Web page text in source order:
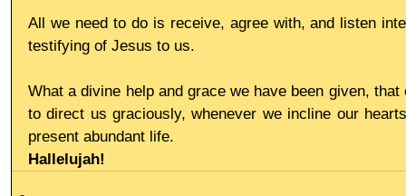
All we need to do is receive, agree with, and listen
testifying of Jesus to us.
What a divine help and grace we have been given,
to direct us graciously, whenever we incline our
present abundant life.
Hallelujah!